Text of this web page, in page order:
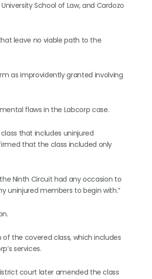
School of Law, and Cardozo
leave no viable path to the
as improvidently granted involving
flaws in the Labcorp case.
that includes uninjured
that the class included only
Ninth Circuit had any occasion to
uninjured members to begin with.”
of the covered class, which includes
services.
court later amended the class